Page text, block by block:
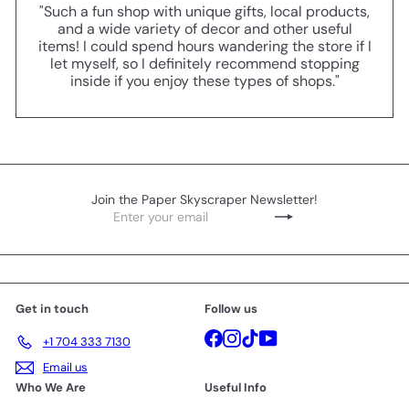
"Such a fun shop with unique gifts, local products,
and a wide variety of decor and other useful
items! I could spend hours wandering the store if I
let myself, so I definitely recommend stopping
inside if you enjoy these types of shops."
Join the Paper Skyscraper Newsletter!
Subscribe
Enter
Get in touch
+1 704 333 7130
Email us
Follow us
Facebook
Instagram
TikTokYouTube
Who We Are Useful Info